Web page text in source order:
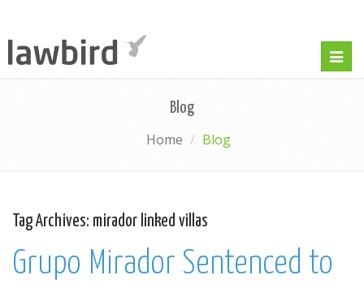
Blog
Home Blog
Tag Archives: mirador linked villas
Grupo Mirador Sentenced to